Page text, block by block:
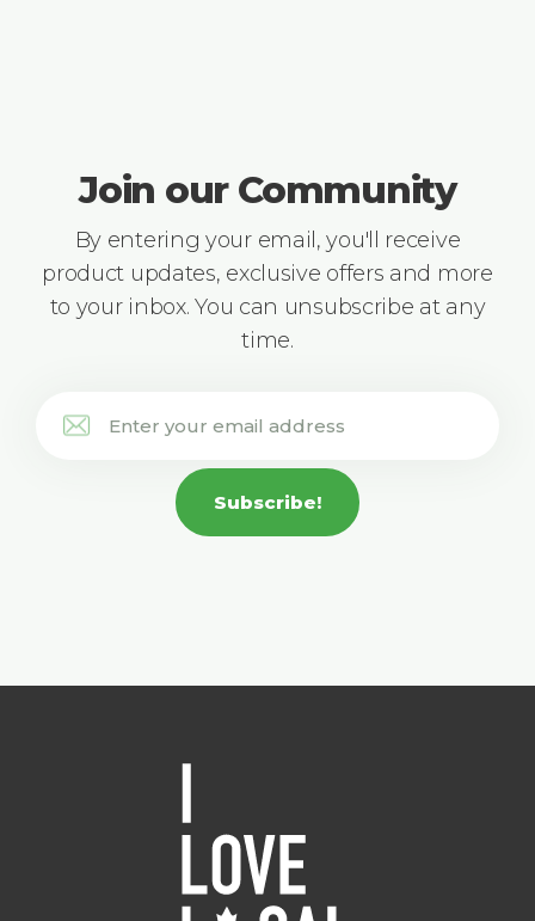
Join our Community
By entering your email, you'll receive
product updates, exclusive offers and more
to your inbox. You can unsubscribe at any
time.
Subscribe!